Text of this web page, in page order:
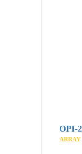
OPI-
ARRAY